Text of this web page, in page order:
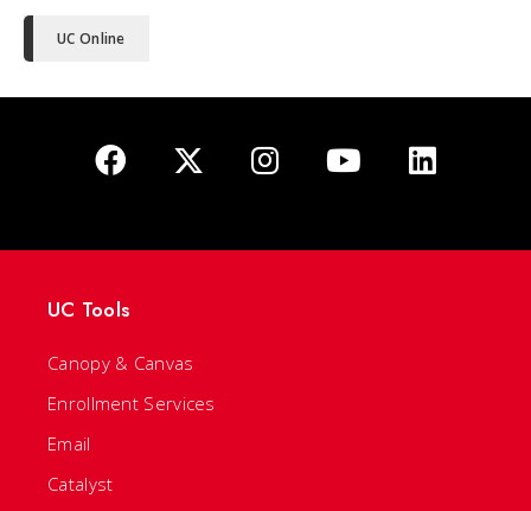
UC Online
UC Tools
Canopy & Canvas
Enrollment Services
Email
Catalyst